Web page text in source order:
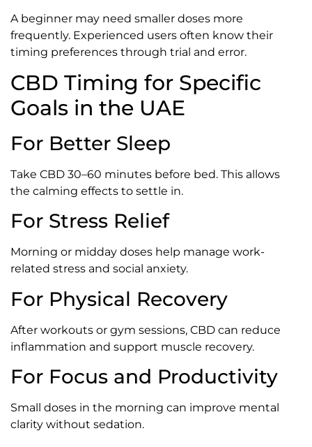
A beginner may need smaller doses more
frequently. Experienced users often know their
timing preferences through trial and error.
CBD Timing for Specific
Goals in the UAE
For Better Sleep
Take CBD 30–60 minutes before bed. This allows
the calming effects to settle in.
For Stress Relief
Morning or midday doses help manage work-
related stress and social anxiety.
For Physical Recovery
After workouts or gym sessions, CBD can reduce
inflammation and support muscle recovery.
For Focus and Productivity
Small doses in the morning can improve mental
clarity without sedation.